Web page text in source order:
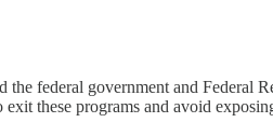
federal government and Federal
these programs and avoid